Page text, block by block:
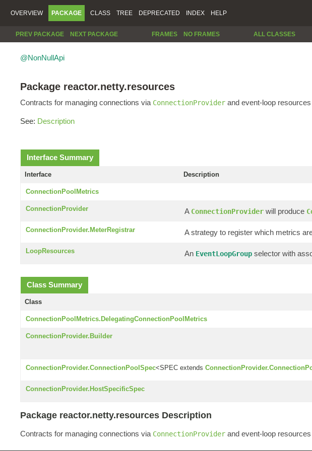
OVERVIEW PACKAGE CLASS TREE DEPRECATED INDEX HELP
PREV PACKAGE NEXT PACKAGE FRAMES NO FRAMES ALL CLASSES
@NonNullApi
Package reactor.netty.resources
Contracts for managing connections via ConnectionProvider and event-loop
See: Description
Interface Summary
Interface Description
ConnectionPoolMetrics
ConnectionProvider A ConnectionProvider will produce
ConnectionProvider.MeterRegistrar A strategy to register which metrics
LoopResources An EventLoopGroup selector with
Class Summary
Class
ConnectionPoolMetrics.DelegatingConnectionPoolMetrics
ConnectionProvider.Builder
ConnectionProvider.ConnectionPoolSpec<SPEC extends
ConnectionProvider.HostSpecificSpec
Package reactor.netty.resources Description
Contracts for managing connections via ConnectionProvider and event-loop